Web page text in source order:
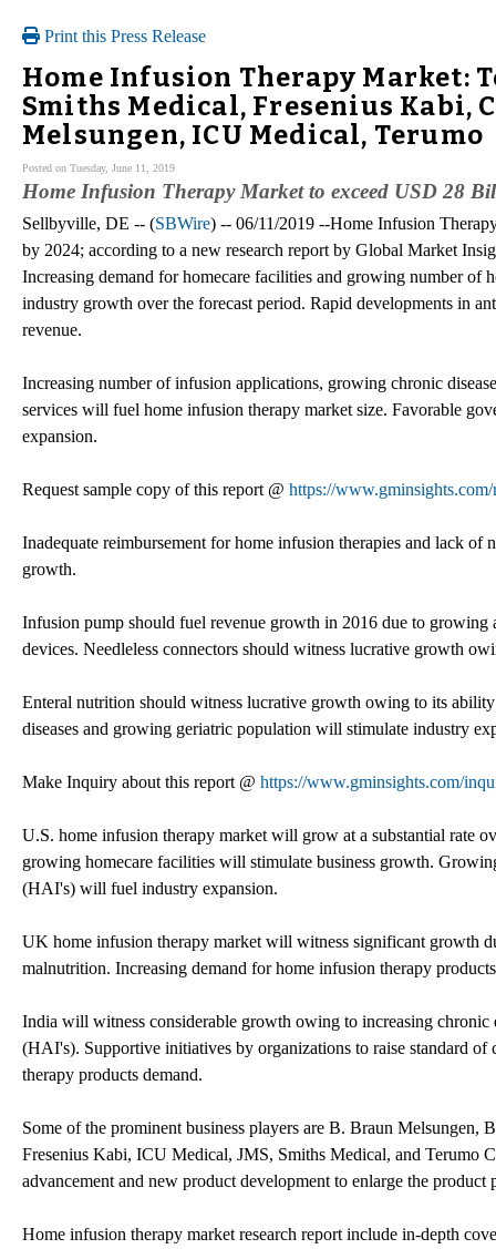
Print this Press Release
Home Infusion Therapy Market:
Smiths Medical, Fresenius Kabi,
Melsungen, ICU Medical, Terumo
Posted on Tuesday, June 11, 2019
Home Infusion Therapy Market to exceed USD 28
Sellbyville, DE -- (SBWire) -- 06/11/2019 --Home Infusion
by 2024; according to a new research report by Global Market
Increasing demand for homecare facilities and growing number of
industry growth over the forecast period. Rapid developments in
revenue.
Increasing number of infusion applications, growing chronic
services will fuel home infusion therapy market size. Favorable
expansion.
Request sample copy of this report @ https://www.gminsights.com/
Inadequate reimbursement for home infusion therapies and lack
growth.
Infusion pump should fuel revenue growth in 2016 due to
devices. Needleless connectors should witness lucrative growth
Enteral nutrition should witness lucrative growth owing to its
diseases and growing geriatric population will stimulate industry
Make Inquiry about this report @ https://www.gminsights.com/
U.S. home infusion therapy market will grow at a substantial rate
growing homecare facilities will stimulate business growth.
(HAI's) will fuel industry expansion.
UK home infusion therapy market will witness significant growth
malnutrition. Increasing demand for home infusion therapy
India will witness considerable growth owing to increasing
(HAI's). Supportive initiatives by organizations to raise standard
therapy products demand.
Some of the prominent business players are B. Braun Melsungen,
Fresenius Kabi, ICU Medical, JMS, Smiths Medical, and Terumo
advancement and new product development to enlarge the
Home infusion therapy market research report include in-depth